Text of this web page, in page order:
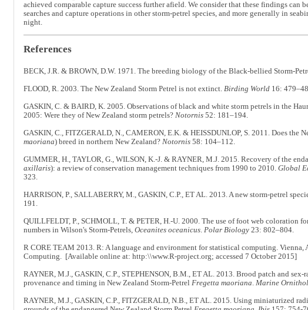
achieved comparable capture success further afield. We consider that these findings can
searches and capture operations in other storm-petrel species, and more generally in
night.
References
BECK, J.R. & BROWN, D.W. 1971. The breeding biology of the Black-bellied Storm-
FLOOD, R. 2003. The New Zealand Storm Petrel is not extinct. Birding World 16:
GASKIN, C. & BAIRD, K. 2005. Observations of black and white storm petrels in the
2005: Were they of New Zealand storm petrels?Notornis 52: 181–194.
GASKIN, C., FITZGERALD, N., CAMERON, E.K. & HEISSDUNLOP, S. 2011. Does the
maoriana) breed in northern New Zealand? Notornis 58: 104–112.
GUMMER, H., TAYLOR, G., WILSON, K.-J. & RAYNER, M.J. 2015. Recovery of the
axillaris): a review of conservation management techniques from 1990 to 2010. Global
323.
HARRISON, P., SALLABERRY, M., GASKIN, C.P., ET AL. 2013. A new storm-petrel
191.
QUILLFELDT, P., SCHMOLL, T. & PETER, H.-U. 2000. The use of foot web coloration
numbers in Wilson's Storm-Petrels, Oceanites oceanicus. Polar Biology 23: 802–804.
R CORE TEAM 2013. R: A language and environment for statistical computing.
Computing. [Available online at: http:\\www.R-project.org; accessed 7 October 2015]
RAYNER, M.J., GASKIN, C.P., STEPHENSON, B.M., ET AL. 2013. Brood patch and
provenance and timing in New Zealand Storm-Petrel Fregetta maoriana. Marine
RAYNER, M.J., GASKIN, C.P., FITZGERALD, N.B., ET AL. 2015. Using miniaturized